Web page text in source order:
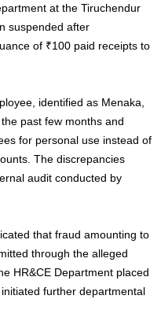
at the Tiruchendur
suspended after
of ₹100 paid receipts to
identified as Menaka,
past few months and
for personal use instead of
The discrepancies
audit conducted by
that fraud amounting to
through the alleged
HR&CE Department placed
further departmental